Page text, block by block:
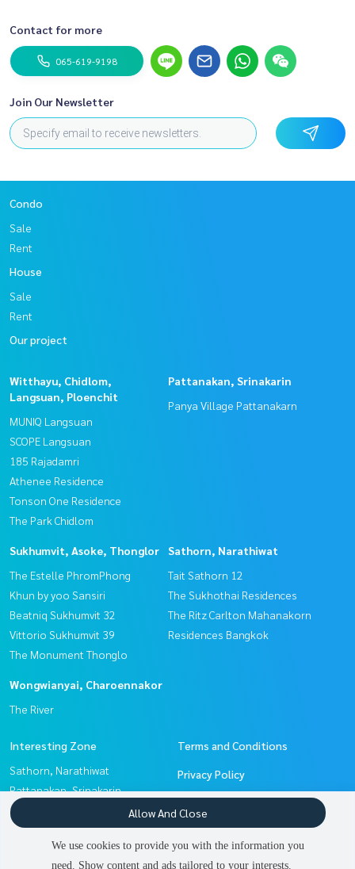
Contact for more
065-619-9198
Join Our Newsletter
Condo
Sale
Rent
House
Sale
Rent
Our project
Witthayu, Chidlom,
Langsuan, Ploenchit
MUNIQ Langsuan
SCOPE Langsuan
185 Rajadamri
Athenee Residence
Tonson One Residence
The Park Chidlom
Pattanakan, Srinakarin
Panya Village Pattanakarn
Sukhumvit, Asoke, Thonglor
The Estelle PhromPhong
Khun by yoo Sansiri
Beatniq Sukhumvit 32
Vittorio Sukhumvit 39
The Monument Thonglo
Sathorn, Narathiwat
Tait Sathorn 12
The Sukhothai Residences
The Ritz Carlton Mahanakorn
Residences Bangkok
Wongwianyai, Charoennakor
The River
Interesting Zone
Sathorn, Narathiwat
Pattanakan, Srinakarin
Sukhumvit, Asoke, Thonglor
Wongwianyai, Charoennakor
Witthayu, Chidlom, Langsuan,
Terms and Conditions
Privacy Policy
About us
How to sale-rent
Contact
We use cookies to provide you with the information you
need. Show content and ads tailored to your interests.
Allow And Close